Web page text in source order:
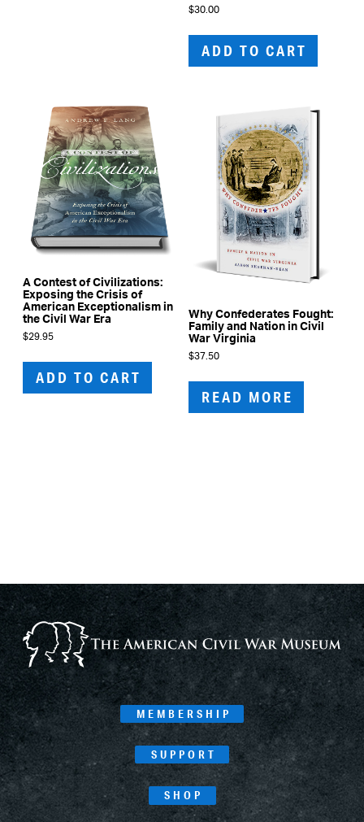
$30.00
ADD TO CART
A Contest of Civilizations:
Exposing the Crisis of
American Exceptionalism in
the Civil War Era
$29.95
ADD TO CART
Why Confederates Fought:
Family and Nation in Civil
War Virginia
$37.50
READ MORE
MEMBERSHIP
SUPPORT
SHOP